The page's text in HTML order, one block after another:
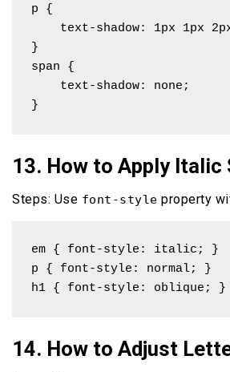
p {
}
span {
}
13. How to Apply Italic
Steps: Use font-style property
em { font-style: italic; }
p { font-style: normal; }
h1 { font-style: oblique; }
14. How to Adjust